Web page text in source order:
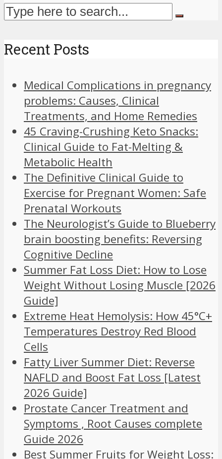
Recent Posts
Medical Complications in pregnancy
problems: Causes, Clinical
Treatments, and Home Remedies
45 Craving-Crushing Keto Snacks:
Clinical Guide to Fat-Melting &
Metabolic Health
The Definitive Clinical Guide to
Exercise for Pregnant Women: Safe
Prenatal Workouts
The Neurologist’s Guide to Blueberry
brain boosting benefits: Reversing
Cognitive Decline
Summer Fat Loss Diet: How to Lose
Weight Without Losing Muscle [2026
Guide]
Extreme Heat Hemolysis: How 45°C+
Temperatures Destroy Red Blood
Cells
Fatty Liver Summer Diet: Reverse
NAFLD and Boost Fat Loss [Latest
2026 Guide]
Prostate Cancer Treatment and
Symptoms , Root Causes complete
Guide 2026
Best Summer Fruits for Weight Loss: